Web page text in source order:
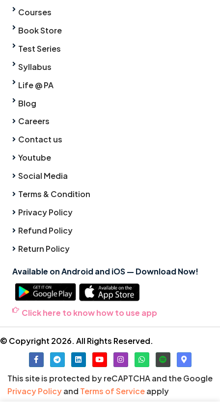
Courses
Book Store
Test Series
Syllabus
Life @ PA
Blog
Careers
Contact us
Youtube
Social Media
Terms & Condition
Privacy Policy
Refund Policy
Return Policy
Available on Android and iOS — Download Now!
Click here to know how to use app
© Copyright 2026. All Rights Reserved.
This site is protected by reCAPTCHA and the Google
Privacy Policyand Terms of Serviceapply